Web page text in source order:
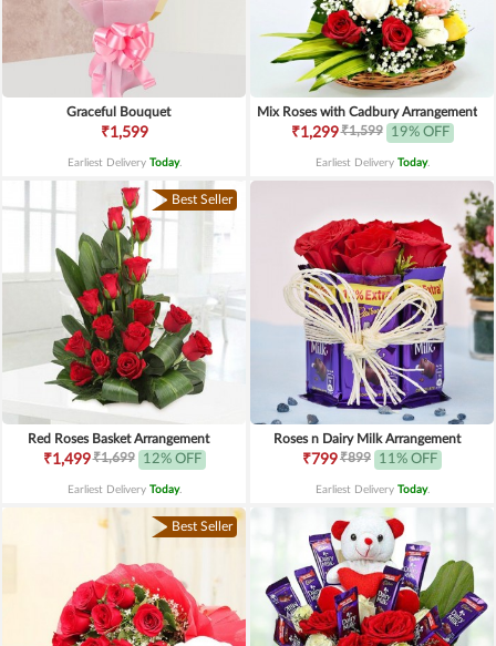
Graceful Bouquet
₹1,599
Earliest Delivery Today.
Mix Roses with Cadbury Arrangement
₹1,299₹1,599 19% OFF
Earliest Delivery Today.
Best Seller
Red Roses Basket Arrangement
₹1,499₹1,699 12% OFF
Earliest Delivery Today.
Roses n Dairy Milk Arrangement
₹799₹899 11% OFF
Earliest Delivery Today.
Best Seller